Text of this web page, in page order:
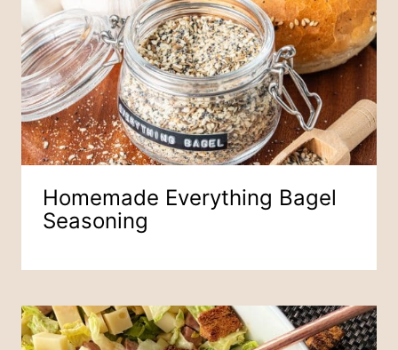
Homemade Everything Bagel
Seasoning